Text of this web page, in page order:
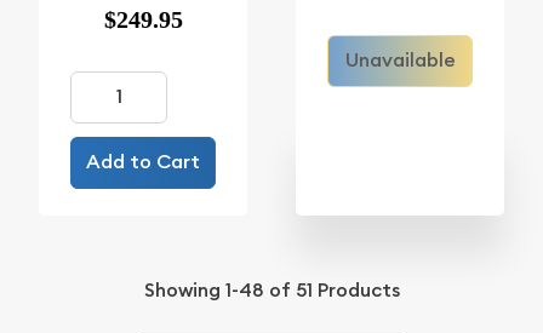
$249.95
Add to Cart
Unavailable
Showing 1-48 of 51 Products